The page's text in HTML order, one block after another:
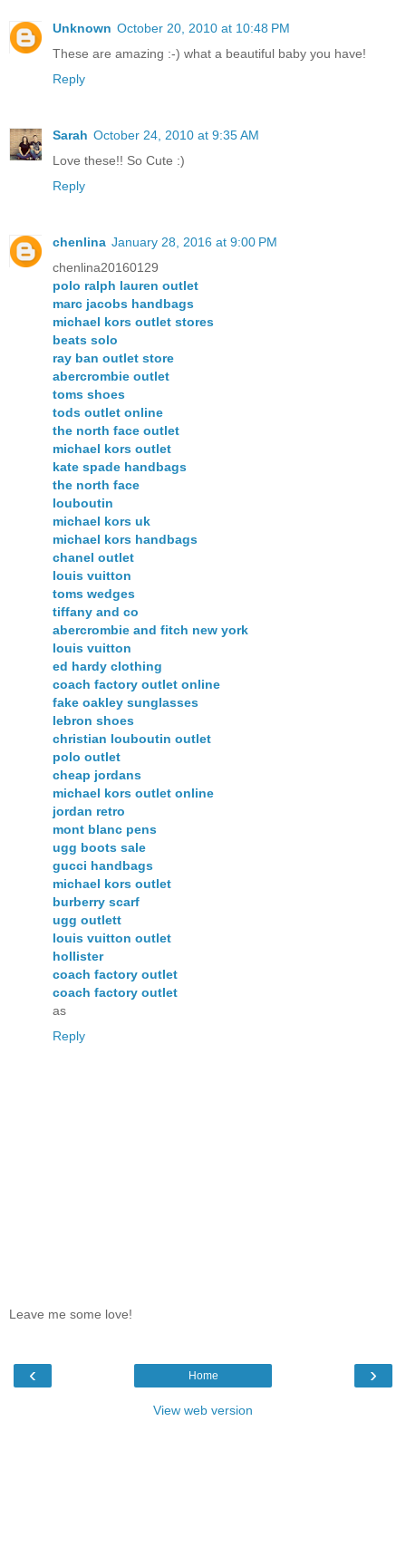
Unknown October 20, 2010 at 10:48 PM
These are amazing :-) what a beautiful baby you have!
Reply
Sarah October 24, 2010 at 9:35 AM
Love these!! So Cute :)
Reply
chenlina January 28, 2016 at 9:00 PM
chenlina20160129
polo ralph lauren outlet
marc jacobs handbags
michael kors outlet stores
beats solo
ray ban outlet store
abercrombie outlet
toms shoes
tods outlet online
the north face outlet
michael kors outlet
kate spade handbags
the north face
louboutin
michael kors uk
michael kors handbags
chanel outlet
louis vuitton
toms wedges
tiffany and co
abercrombie and fitch new york
louis vuitton
ed hardy clothing
coach factory outlet online
fake oakley sunglasses
lebron shoes
christian louboutin outlet
polo outlet
cheap jordans
michael kors outlet online
jordan retro
mont blanc pens
ugg boots sale
gucci handbags
michael kors outlet
burberry scarf
ugg outlett
louis vuitton outlet
hollister
coach factory outlet
coach factory outlet
as
Reply
Leave me some love!
‹ ›
Home
View web version